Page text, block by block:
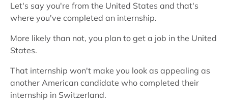
Let's say you're from the United States and that's
where you've completed an internship.
More likely than not, you plan to get a job in the United
States.
That internship won't make you look as appealing as
another American candidate who completed their
internship in Switzerland.